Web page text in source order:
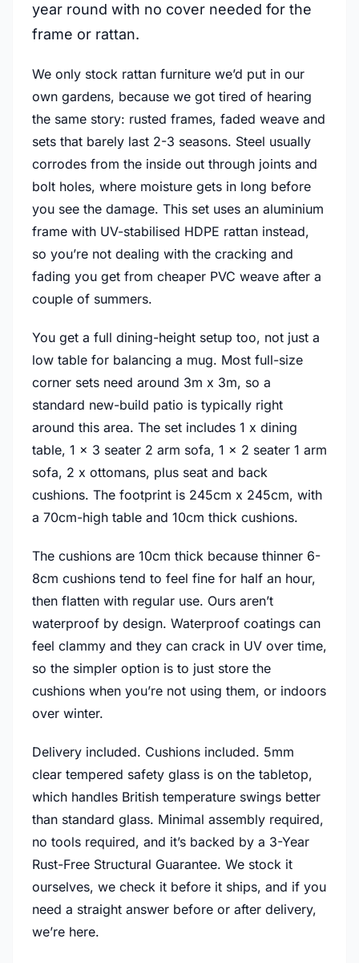
year round with no cover needed for the
frame or rattan.
We only stock rattan furniture we’d put in our
own gardens, because we got tired of hearing
the same story: rusted frames, faded weave and
sets that barely last 2-3 seasons. Steel usually
corrodes from the inside out through joints and
bolt holes, where moisture gets in long before
you see the damage. This set uses an aluminium
frame with UV-stabilised HDPE rattan instead,
so you’re not dealing with the cracking and
fading you get from cheaper PVC weave after a
couple of summers.
You get a full dining-height setup too, not just a
low table for balancing a mug. Most full-size
corner sets need around 3m x 3m, so a
standard new-build patio is typically right
around this area. The set includes 1 x dining
table, 1 x 3 seater 2 arm sofa, 1 x 2 seater 1 arm
sofa, 2 x ottomans, plus seat and back
cushions. The footprint is 245cm x 245cm, with
a 70cm-high table and 10cm thick cushions.
The cushions are 10cm thick because thinner 6-
8cm cushions tend to feel fine for half an hour,
then flatten with regular use. Ours aren’t
waterproof by design. Waterproof coatings can
feel clammy and they can crack in UV over time,
so the simpler option is to just store the
cushions when you’re not using them, or indoors
over winter.
Delivery included. Cushions included. 5mm
clear tempered safety glass is on the tabletop,
which handles British temperature swings better
than standard glass. Minimal assembly required,
no tools required, and it’s backed by a 3-Year
Rust-Free Structural Guarantee. We stock it
ourselves, we check it before it ships, and if you
need a straight answer before or after delivery,
we’re here.